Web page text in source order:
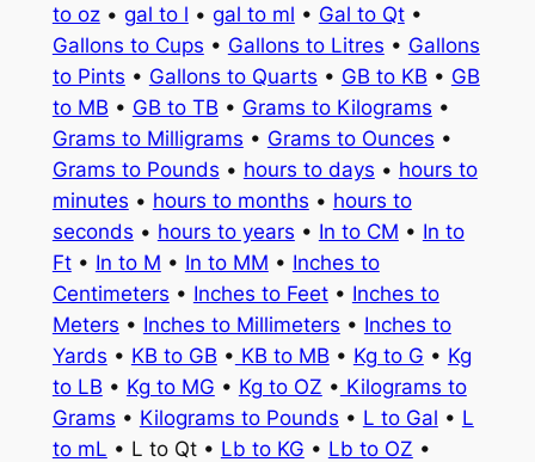
to oz• gal to l • gal to ml • Gal to Qt•
Gallons to Cups • Gallons to Litres • Gallons
to Pints • Gallons to Quarts • GB to KB • GB
to MB • GB to TB • Grams to Kilograms •
Grams to Milligrams • Grams to Ounces •
Grams to Pounds • hours to days • hours to
minutes • hours to months • hours to
seconds • hours to years • In to CM • In to
Ft• In to M • In to MM • Inches to
Centimeters • Inches to Feet• Inches to
Meters • Inches to Millimeters • Inches to
Yards • KB to GB • KB to MB • Kg to G • Kg
to LB • Kg to MG • Kg to OZ • Kilograms to
Grams • Kilograms to Pounds • L to Gal • L
to mL • L to Qt • Lb to KG • Lb to OZ •